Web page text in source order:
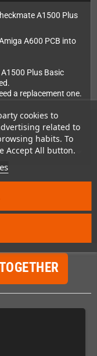
cookies to
related to
habits. To
Accept All button.
A1500 Plus
A600 PCB into
Plus Basic
a replacement one.